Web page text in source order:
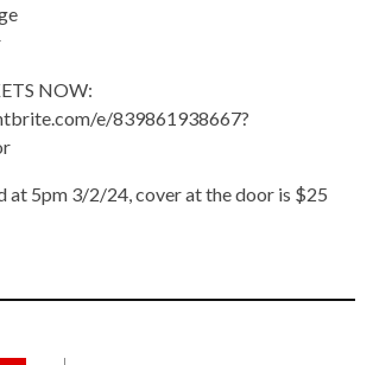
NOW:
e/839861938667?
at 5pm 3/2/24, cover at the door is $25